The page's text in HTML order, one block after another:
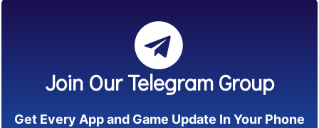
Join Our Telegram Group
Get Every App and Game Update In Your Phone